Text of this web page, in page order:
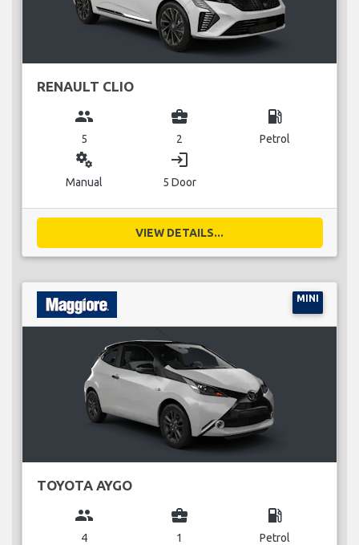
RENAULT CLIO
group
5
business_center
2
local_gas_station
Petrol
miscellaneous_services
Manual
login
5 Door
VIEW DETAILS...
MINI
TOYOTA AYGO
group
4
business_center
1
local_gas_station
Petrol